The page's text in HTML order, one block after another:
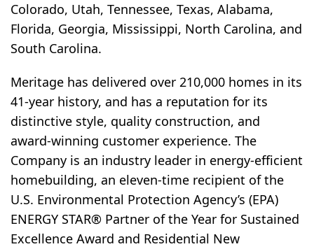
Colorado, Utah, Tennessee, Texas, Alabama,
Florida, Georgia, Mississippi, North Carolina, and
South Carolina.
Meritage has delivered over 210,000 homes in its
41-year history, and has a reputation for its
distinctive style, quality construction, and
award-winning customer experience. The
Company is an industry leader in energy-efficient
homebuilding, an eleven-time recipient of the
U.S. Environmental Protection Agency’s (EPA)
ENERGY STAR® Partner of the Year for Sustained
Excellence Award and Residential New